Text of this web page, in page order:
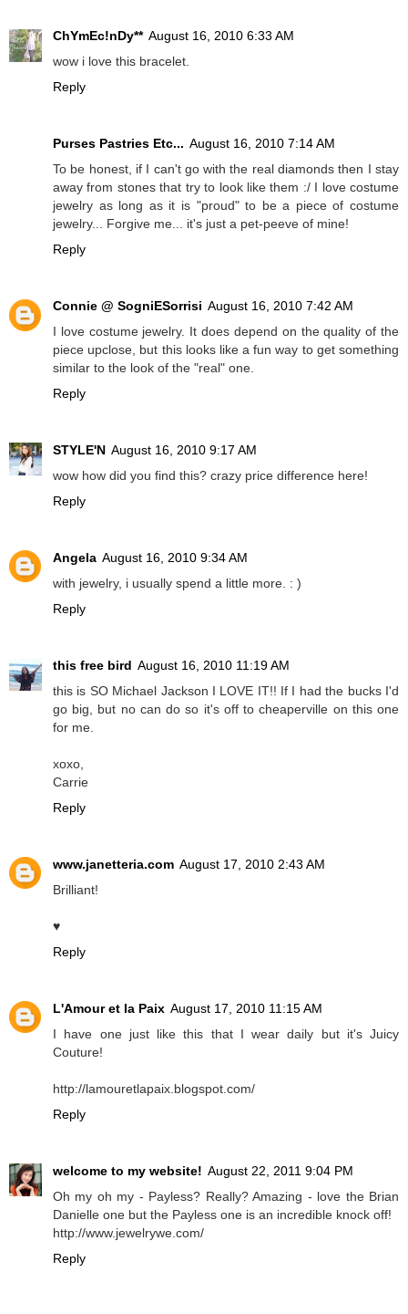
ChYmEc!nDy** August 16, 2010 6:33 AM
wow i love this bracelet.
Reply
Purses Pastries Etc... August 16, 2010 7:14 AM
To be honest, if I can't go with the real diamonds then I stay
away from stones that try to look like them :/ I love costume
jewelry as long as it is "proud" to be a piece of costume
jewelry... Forgive me... it's just a pet-peeve of mine!
Reply
Connie @ SogniESorrisi August 16, 2010 7:42 AM
I love costume jewelry. It does depend on the quality of the
piece upclose, but this looks like a fun way to get something
similar to the look of the "real" one.
Reply
STYLE'N August 16, 2010 9:17 AM
wow how did you find this? crazy price difference here!
Reply
Angela August 16, 2010 9:34 AM
with jewelry, i usually spend a little more. : )
Reply
this free bird August 16, 2010 11:19 AM
this is SO Michael Jackson I LOVE IT!! If I had the bucks I'd
go big, but no can do so it's off to cheaperville on this one
for me.
xoxo,
Carrie
Reply
www.janetteria.com August 17, 2010 2:43 AM
Brilliant!
♥
Reply
L'Amour et la Paix August 17, 2010 11:15 AM
I have one just like this that I wear daily but it's Juicy
Couture!
http://lamouretlapaix.blogspot.com/
Reply
welcome to my website! August 22, 2011 9:04 PM
Oh my oh my - Payless? Really? Amazing - love the Brian
Danielle one but the Payless one is an incredible knock off!
http://www.jewelrywe.com/
Reply